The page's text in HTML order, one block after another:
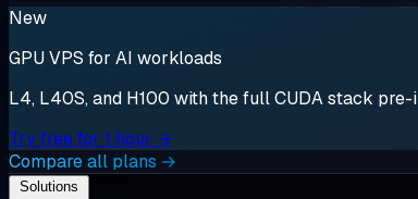
New
GPU VPS for AI workloads
L4, L40S, and H100 with the full CUDA stack
Try free for 1 hour →
Compare all plans →